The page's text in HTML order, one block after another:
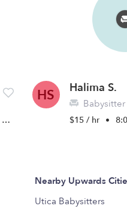
HS Halima S.
$15 / hr •
Nearby Upwards
Utica Babysitters